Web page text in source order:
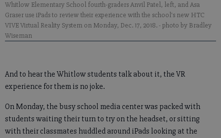
Whitlow Elementary School fourth-graders Anvil Patel, left, and Asa
Graser use iPads to review their experience with the school's new HTC
VIVE Virtual Reality System on Monday, Dec. 17, 2018.- photo by Bradley
Wiseman
And to hear the Whitlow students talk about it, the VR
experience for them is no joke.
On Monday, the busy school media center was packed with
students waiting their turn to try on the headset, or sitting
with their classmates huddled around iPads looking at the